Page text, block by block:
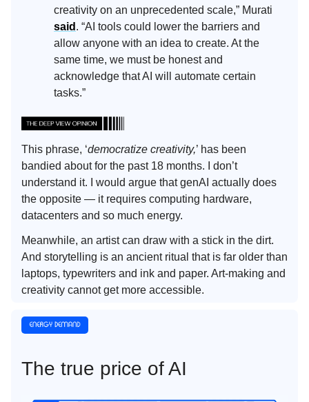
creativity on an unprecedented scale,” Murati
said . “AI tools could lower the barriers and
allow anyone with an idea to create. At the
same time, we must be honest and
acknowledge that AI will automate certain
tasks.”
This phrase, ‘democratize creativity,’ has been
bandied about for the past 18 months. I don’t
understand it. I would argue that genAI actually does
the opposite — it requires computing hardware,
datacenters and so much energy.
Meanwhile, an artist can draw with a stick in the dirt.
And storytelling is an ancient ritual that is far older than
laptops, typewriters and ink and paper. Art-making and
creativity cannot get more accessible.
The true price of AI